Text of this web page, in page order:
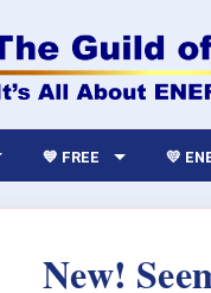
💙 FREE 💛
New!